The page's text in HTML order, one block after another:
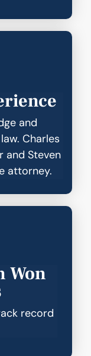
and
Charles
and Steven
attorney.
Won
record